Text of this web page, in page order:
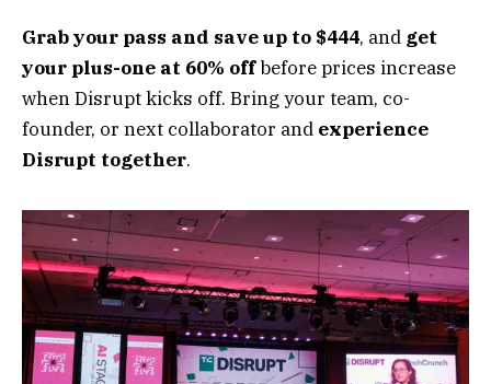
Grab your pass and save up to $444, and get
your plus-one at 60% offbefore prices increase
when Disrupt kicks off. Bring your team, co-
founder, or next collaborator and experience
Disrupt together.